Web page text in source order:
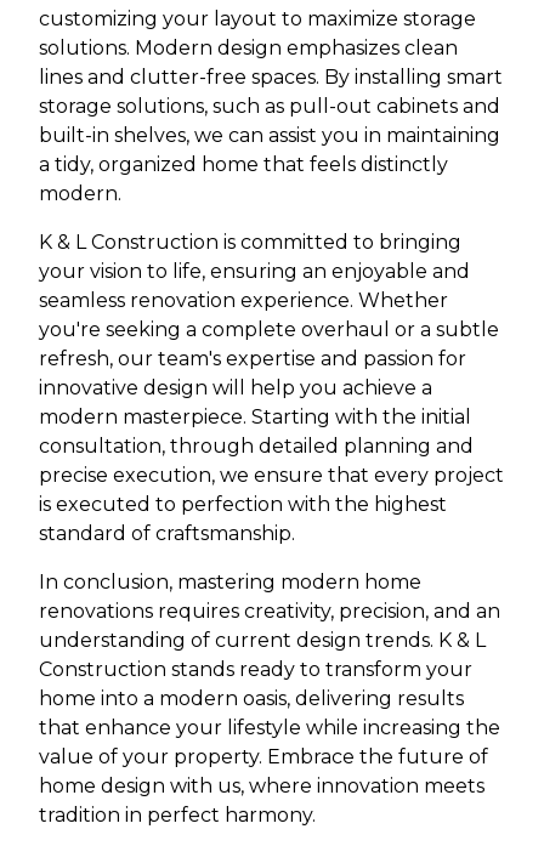
customizing your layout to maximize storage
solutions. Modern design emphasizes clean
lines and clutter-free spaces. By installing smart
storage solutions, such as pull-out cabinets and
built-in shelves, we can assist you in maintaining
a tidy, organized home that feels distinctly
modern.
K & L Construction is committed to bringing
your vision to life, ensuring an enjoyable and
seamless renovation experience. Whether
you're seeking a complete overhaul or a subtle
refresh, our team's expertise and passion for
innovative design will help you achieve a
modern masterpiece. Starting with the initial
consultation, through detailed planning and
precise execution, we ensure that every project
is executed to perfection with the highest
standard of craftsmanship.
In conclusion, mastering modern home
renovations requires creativity, precision, and an
understanding of current design trends. K & L
Construction stands ready to transform your
home into a modern oasis, delivering results
that enhance your lifestyle while increasing the
value of your property. Embrace the future of
home design with us, where innovation meets
tradition in perfect harmony.